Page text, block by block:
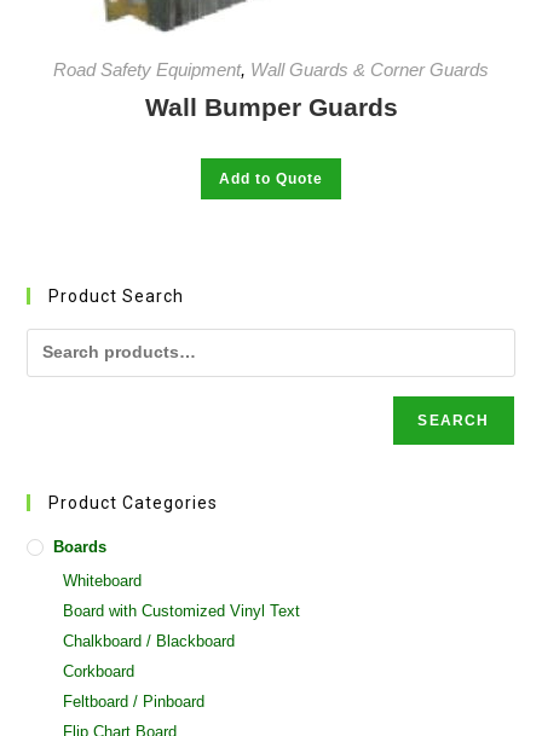
Road Safety Equipment, Wall Guards & Corner Guards
Wall Bumper Guards
Add to Quote
has
on
Product Search
SEARCH
Product Categories
Boards
Whiteboard
Board with Customized Vinyl Text
Chalkboard / Blackboard
Corkboard
Feltboard / Pinboard
Flip Chart Board